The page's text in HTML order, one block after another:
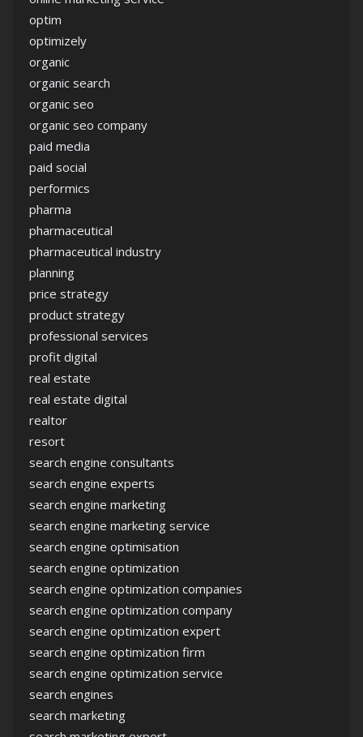
optim
optimizely
organic
organic search
organic seo
organic seo company
paid media
paid social
performics
pharma
pharmaceutical
pharmaceutical industry
planning
price strategy
product strategy
professional services
profit digital
real estate
real estate digital
realtor
resort
search engine consultants
search engine experts
search engine marketing
search engine marketing service
search engine optimisation
search engine optimization
search engine optimization companies
search engine optimization company
search engine optimization expert
search engine optimization firm
search engine optimization service
search engines
search marketing